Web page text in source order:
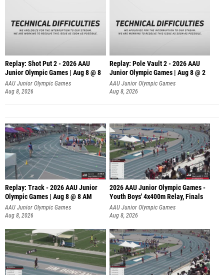
Replay: Shot Put 2 - 2026 AAU
Junior Olympic Games | Aug 8 @ 8
A
AAU Junior Olympic Games
Aug 8, 2026
Replay: Pole Vault 2 - 2026 AAU
Junior Olympic Games | Aug 8 @ 2
AAU Junior Olympic Games
Aug 8, 2026
Replay: Track - 2026 AAU Junior
Olympic Games | Aug 8 @ 8 AM
AAU Junior Olympic Games
Aug 8, 2026
2026 AAU Junior Olympic Games -
Youth Boys' 4x400m Relay, Finals
AAU Junior Olympic Games
Aug 8, 2026